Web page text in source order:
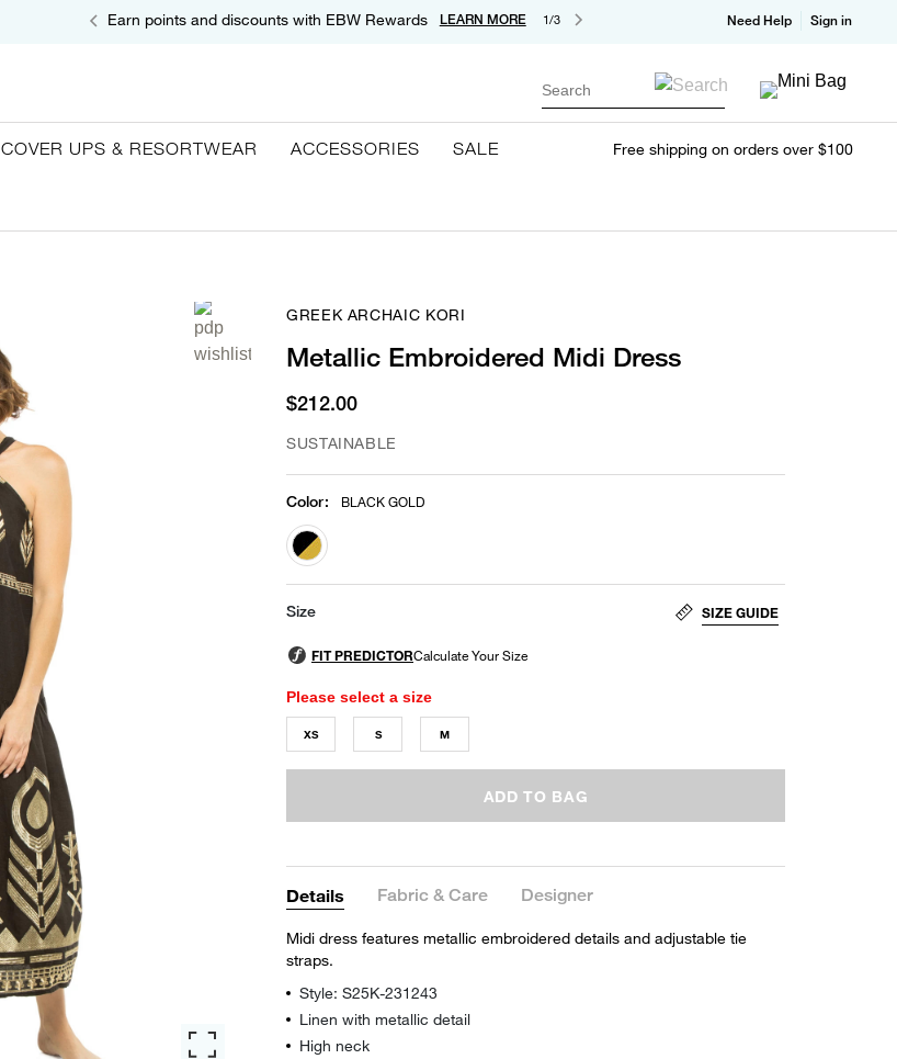
Earn points and discounts with EBW Rewards LEARN MORE 1/3 Need Help Sign in
Search
COVER UPS & RESORTWEAR ACCESSORIES SALE Free shipping on orders over $100
GREEK ARCHAIC KORI
Metallic Embroidered Midi Dress
$212.00
SUSTAINABLE
Color: BLACK GOLD
selected
Size SIZE GUIDE
Please select a size
XS S M
ADD TO BAG
Details Fabric & Care Designer
Midi dress features metallic embroidered details and adjustable tie
straps.
Style: S25K-231243
Linen with metallic detail
High neck